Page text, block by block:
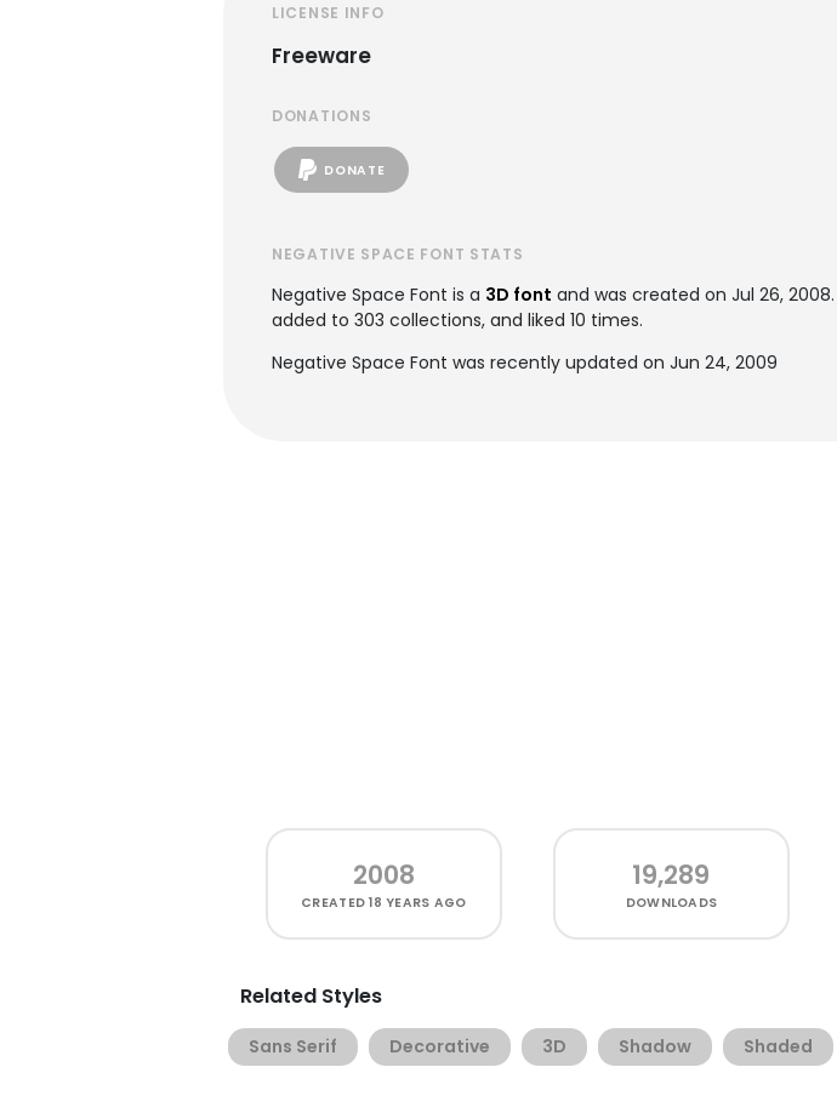
LICENSE INFO
Freeware
DONATIONS
DONATE
NEGATIVE SPACE FONT STATS
Negative Space Font is a 3D font and was created on Jul 26, 2008
added to 303 collections, and liked 10 times.
Negative Space Font was recently updated on Jun 24, 2009
2008
CREATED18 YEARS AGO
19,289
DOWNLOADS
Related Styles
Sans Serif Decorative 3D Shadow Shaded